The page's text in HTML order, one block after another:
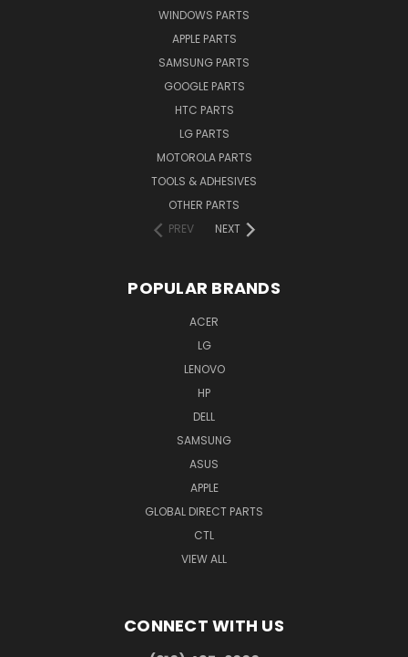
WINDOWS PARTS
APPLE PARTS
SAMSUNG PARTS
GOOGLE PARTS
HTC PARTS
LG PARTS
MOTOROLA PARTS
TOOLS & ADHESIVES
OTHER PARTS
PREV
NEXT
POPULAR BRANDS
ACER
LG
LENOVO
HP
DELL
SAMSUNG
ASUS
APPLE
GLOBAL DIRECT PARTS
CTL
VIEW ALL
CONNECT WITH US